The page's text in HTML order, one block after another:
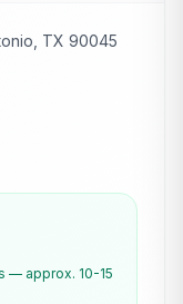
TX 90045
— approx. 10-15